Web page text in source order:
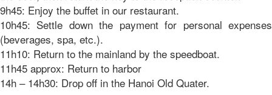
9h45: Enjoy the buffet in our restaurant.
10h45: Settle down the payment for personal expenses
(beverages, spa, etc.).
11h10: Return to the mainland by the speedboat.
11h45 approx: Return to harbor
14h – 14h30: Drop off in the Hanoi Old Quater.